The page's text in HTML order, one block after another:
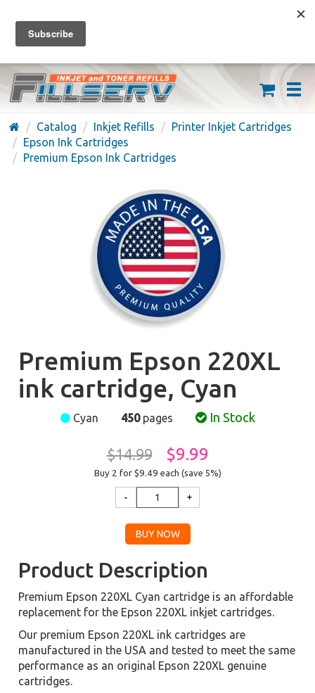
FREE SHIPPING ON ORDERS OVER $59
(626) 371-7790
Catalog Inkjet Refills
Printer Inkjet Cartridges
Epson Ink Cartridges
Premium Epson Ink Cartridges
Premium Epson 220XL
ink cartridge, Cyan
Cyan 450pages In Stock
$14.99 $9.99
Buy 2 for $9.49 each (save 5%)
Product Description
Premium Epson 220XL Cyan cartridge is an affordable
replacement for the Epson 220XL inkjet cartridges.
Our premium Epson 220XL ink cartridges are
manufactured in the USA and tested to meet the same
performance as an original Epson 220XL genuine
cartridges.